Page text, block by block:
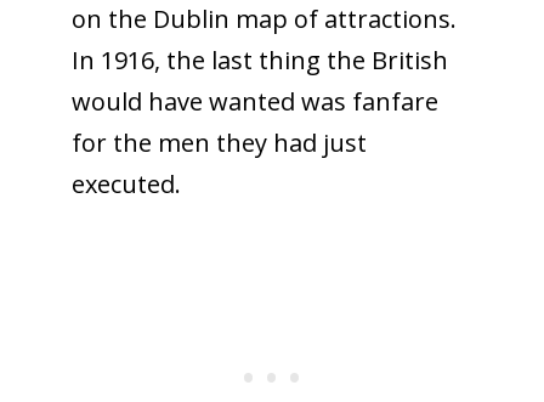
on the Dublin map of attractions.
In 1916, the last thing the British
would have wanted was fanfare
for the men they had just
executed.